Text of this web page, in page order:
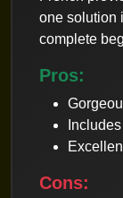
one solution
complete
Pros:
Cons: